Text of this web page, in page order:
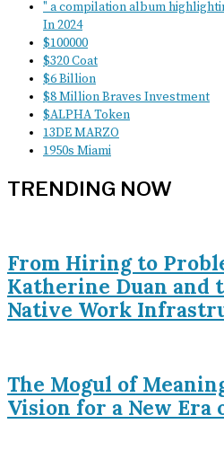
" a compilation album
In 2024
$100000
$320 Coat
$6 Billion
$8 Million Braves Investment
$ALPHA Token
13DE MARZO
1950s Miami
TRENDING NOW
From Hiring to
Katherine Duan and
Native Work
The Mogul of
Vision for a New Era